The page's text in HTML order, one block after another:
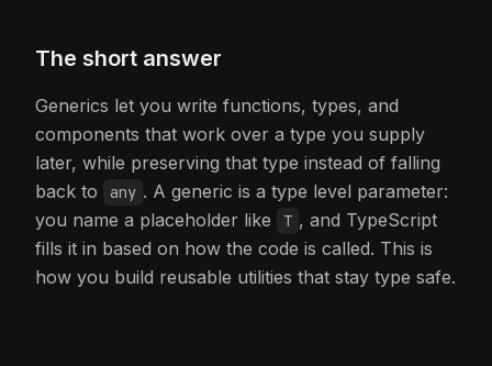
The short answer
Generics let you write functions, types, and
components that work over a type you supply
later, while preserving that type instead of falling
back to
any . A generic is a type level parameter:
you name a placeholder like
T , and TypeScript
fills it in based on how the code is called. This is
how you build reusable utilities that stay type safe.